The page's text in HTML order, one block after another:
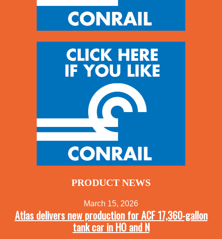
PRODUCT NEWS
March 15, 2026
Atlas delivers new production for ACF 17,360-gallon
tank car in HO and N